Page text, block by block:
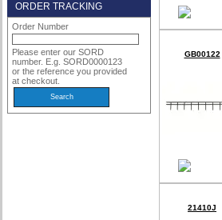
ORDER TRACKING
Order Number
Please enter our SORD
number. E.g. SORD0000123
or the reference you provided
at checkout.
GB00122
21410J